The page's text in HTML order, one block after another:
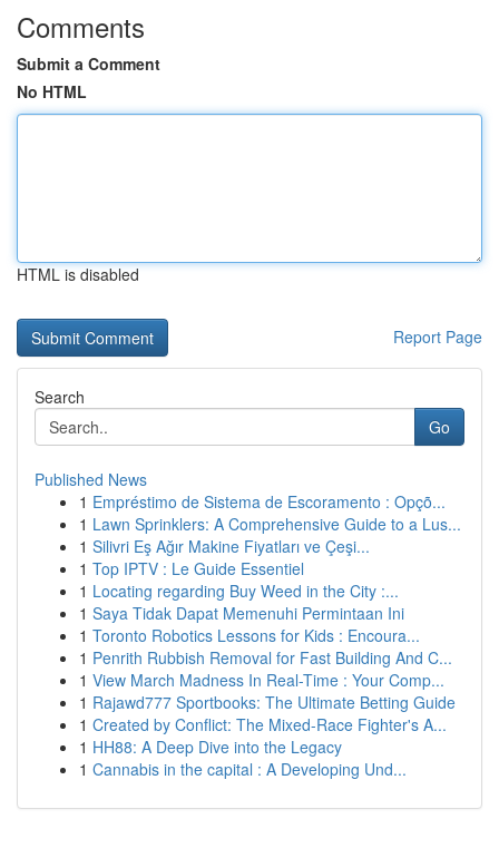
Comments
Submit a Comment
No HTML
HTML is disabled
Report Page
Search
Go
Published News
1 Empréstimo de Sistema de Escoramento : Opçõ...
1 Lawn Sprinklers: A Comprehensive Guide to a Lus...
1 Silivri Eş Ağır Makine Fiyatları ve Çeşi...
1 Top IPTV : Le Guide Essentiel
1 Locating regarding Buy Weed in the City :...
1 Saya Tidak Dapat Memenuhi Permintaan Ini
1 Toronto Robotics Lessons for Kids : Encoura...
1 Penrith Rubbish Removal for Fast Building And C...
1 View March Madness In Real-Time : Your Comp...
1 Rajawd777 Sportbooks: The Ultimate Betting Guide
1 Created by Conflict: The Mixed-Race Fighter's A...
1 HH88: A Deep Dive into the Legacy
1 Cannabis in the capital : A Developing Und...